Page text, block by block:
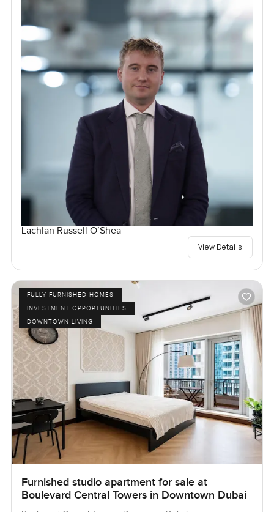
Lachlan Russell O’Shea
View Details
FULLY FURNISHED HOMES
INVESTMENT OPPORTUNITIES
DOWNTOWN LIVING
Furnished studio apartment for sale at
Boulevard Central Towers in Downtown Dubai